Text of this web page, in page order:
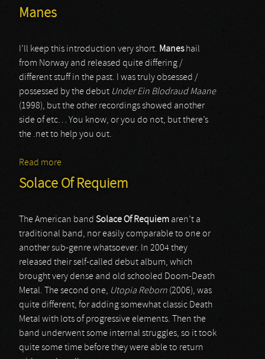
Manes
I’ll keep this introduction very short. Maneshail
from Norway and released quite differing /
different stuff in the past. I was truly obsessed /
possessed by the debut Under Ein Blodraud Maane
(1998), but the other recordings showed another
side of etc… You know, or you do not, but there’s
the .net to help you out.
Read more
Solace Of Requiem
The American band Solace Of Requiem aren’t a
traditional band, nor easily comparable to one or
another sub-genre whatsoever. In 2004 they
released their self-called debut album, which
brought very dense and old schooled Doom-Death
Metal. The second one, Utopia Reborn (2006), was
quite different, for adding somewhat classic Death
Metal with lots of progressive elements. Then the
band underwent some internal struggles, so it took
quite some time before they were able to return